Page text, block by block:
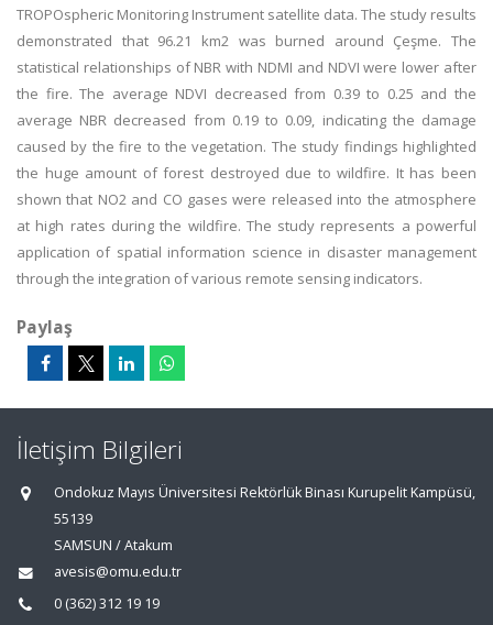
TROPOspheric Monitoring Instrument satellite data. The study results
demonstrated that 96.21 km2 was burned around Çeşme. The
statistical relationships of NBR with NDMI and NDVI were lower after
the fire. The average NDVI decreased from 0.39 to 0.25 and the
average NBR decreased from 0.19 to 0.09, indicating the damage
caused by the fire to the vegetation. The study findings highlighted
the huge amount of forest destroyed due to wildfire. It has been
shown that NO2 and CO gases were released into the atmosphere
at high rates during the wildfire. The study represents a powerful
application of spatial information science in disaster management
through the integration of various remote sensing indicators.
Paylaş
İletişim Bilgileri
Ondokuz Mayıs Üniversitesi Rektörlük Binası Kurupelit Kampüsü,
55139
SAMSUN / Atakum
avesis@omu.edu.tr
0 (362) 312 19 19